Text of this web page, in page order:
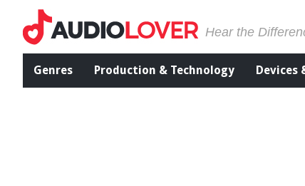
Hear the
Genres Production & Technology Devices